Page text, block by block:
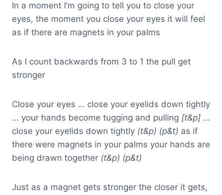
In a moment I’m going to tell you to close your
eyes, the moment you close your eyes it will feel
as if there are magnets in your palms
As I count backwards from 3 to 1 the pull get
stronger
Close your eyes … close your eyelids down tightly
… your hands become tugging and pulling [t&p] …
close your eyelids down tightly (t&p) (p&t) as if
there were magnets in your palms your hands are
being drawn together (t&p) (p&t)
Just as a magnet gets stronger the closer it gets,